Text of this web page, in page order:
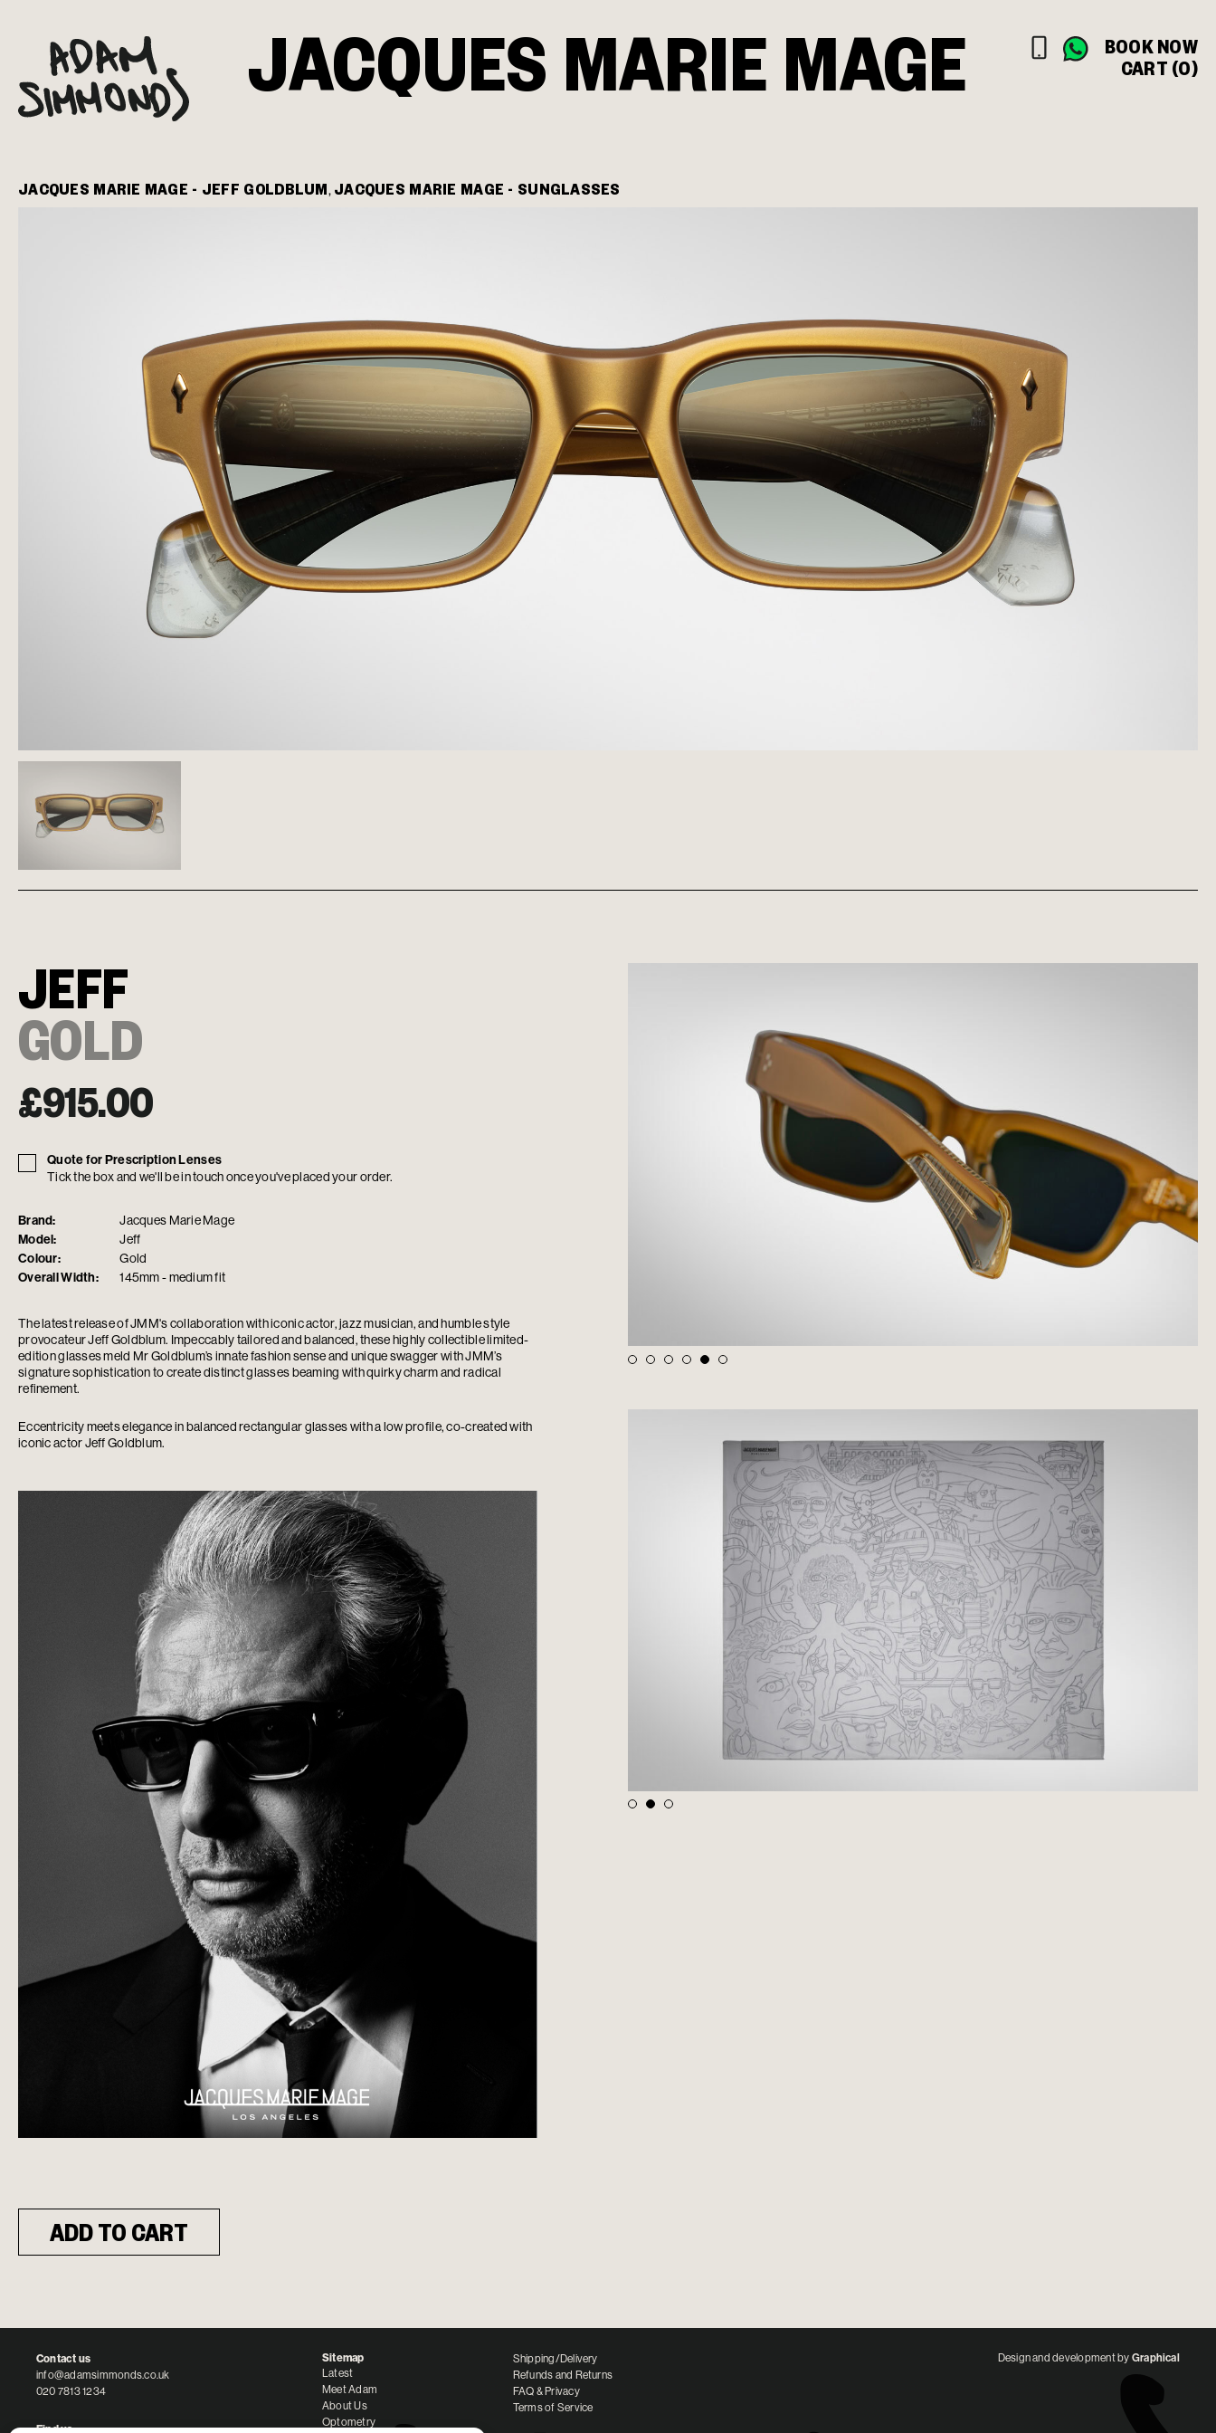
JACQUES MARIE MAGE
BOOK NOW
CART (0)
JACQUES MARIE MAGE - JEFF GOLDBLUM, JACQUES MARIE MAGE - SUNGLASSES
JEFF
GOLD
£915.00
Brand: Jacques Marie Mage
Model: Jeff
Colour: Gold
Overall Width: 145mm - medium fit
The latest release of JMM's collaboration with iconic actor, jazz musician, and humble style
provocateur Jeff Goldblum. Impeccably tailored and balanced, these highly collectible limited-
edition glasses meld Mr Goldblum’s innate fashion sense and unique swagger with JMM’s
signature sophistication to create distinct glasses beaming with quirky charm and radical
refinement.
Eccentricity meets elegance in balanced rectangular glasses with a low profile, co-created with
iconic actor Jeff Goldblum.
Quote for Prescription Lenses
Tick the box and we'll be in touch once you've placed your order.
ADD TO CART
Contact us
info@adamsimmonds.co.uk
020 7813 1234
Find us
Sitemap
Latest
Meet Adam
About Us
Optometry
Shipping/Delivery
Refunds and Returns
FAQ & Privacy
Terms of Service
Design and development by Graphical